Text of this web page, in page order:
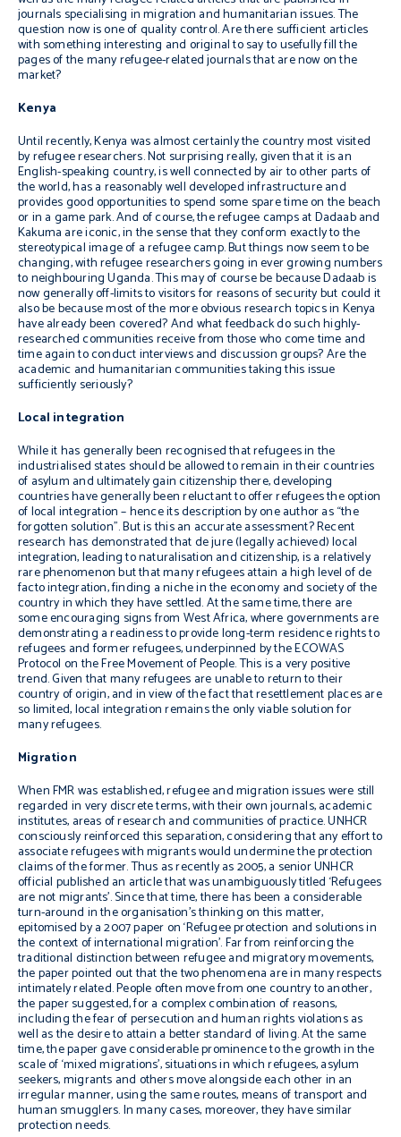
journals specialising in migration and humanitarian issues. The
question now is one of quality control. Are there sufficient articles
with something interesting and original to say to usefully fill the
pages of the many refugee-related journals that are now on the
market?
Kenya
Until recently, Kenya was almost certainly the country most visited
by refugee researchers. Not surprising really, given that it is an
English-speaking country, is well connected by air to other parts of
the world, has a reasonably well developed infrastructure and
provides good opportunities to spend some spare time on the beach
or in a game park. And of course, the refugee camps at Dadaab and
Kakuma are iconic, in the sense that they conform exactly to the
stereotypical image of a refugee camp. But things now seem to be
changing, with refugee researchers going in ever growing numbers
to neighbouring Uganda. This may of course be because Dadaab is
now generally off-limits to visitors for reasons of security but could it
also be because most of the more obvious research topics in Kenya
have already been covered? And what feedback do such highly-
researched communities receive from those who come time and
time again to conduct interviews and discussion groups? Are the
academic and humanitarian communities taking this issue
sufficiently seriously?
Local integration
While it has generally been recognised that refugees in the
industrialised states should be allowed to remain in their countries
of asylum and ultimately gain citizenship there, developing
countries have generally been reluctant to offer refugees the option
of local integration – hence its description by one author as “the
forgotten solution”. But is this an accurate assessment? Recent
research has demonstrated thatde jure(legally achieved) local
integration, leading to naturalisation and citizenship, is a relatively
rare phenomenon but that many refugees attain a high level ofde
factointegration, finding a niche in the economy and society of the
country in which they have settled. At the same time, there are
some encouraging signs from West Africa, where governments are
demonstrating a readiness to provide long-term residence rights to
refugees and former refugees, underpinned by the ECOWAS
Protocol on the Free Movement of People. This is a very positive
trend. Given that many refugees are unable to return to their
country of origin, and in view of the fact that resettlement places are
so limited, local integration remains the only viable solution for
many refugees.
Migration
When FMR was established, refugee and migration issues were still
regarded in very discrete terms, with their own journals, academic
institutes, areas of research and communities of practice. UNHCR
consciously reinforced this separation, considering that any effort to
associate refugees with migrants would undermine the protection
claims of the former. Thus as recently as 2005, a senior UNHCR
official published an article that was unambiguously titled ‘Refugees
are not migrants’. Since that time, there has been a considerable
turn-around in the organisation’s thinking on this matter,
epitomised by a 2007 paper on ‘Refugee protection and solutions in
the context of international migration’. Far from reinforcing the
traditional distinction between refugee and migratory movements,
the paper pointed out that the two phenomena are in many respects
intimately related. People often move from one country to another,
the paper suggested, for a complex combination of reasons,
including the fear of persecution and human rights violations as
well as the desire to attain a better standard of living. At the same
time, the paper gave considerable prominence to the growth in the
scale of ‘mixed migrations’, situations in which refugees, asylum
seekers, migrants and others move alongside each other in an
irregular manner, using the same routes, means of transport and
human smugglers. In many cases, moreover, they have similar
protection needs.